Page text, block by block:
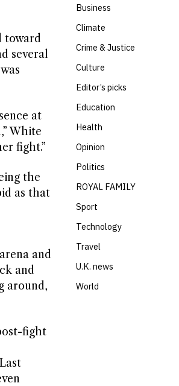
toward
several
at
White
fight.”
the
as that
and
and
around,
fight
Business
Climate
Crime & Justice
Culture
Editor’s picks
Education
Health
Opinion
Politics
ROYAL FAMILY
Sport
Technology
Travel
U.K. news
World